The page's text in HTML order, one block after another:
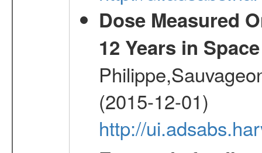
Dose Measured
12 Years in Space
(2015-12-01)
http://